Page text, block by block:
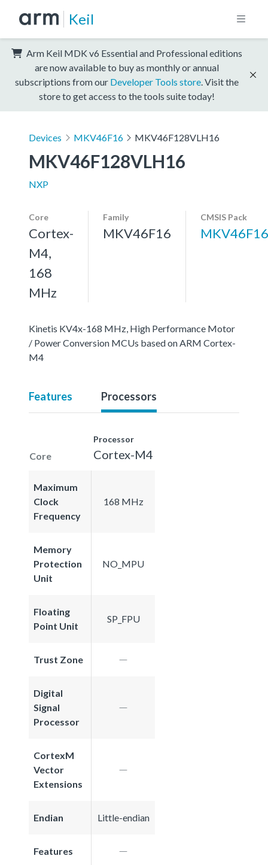
Keil
Arm Keil MDK v6 Essential and Professional editions
are now available to buy as monthly or annual
subscriptions from our Developer Tools store . Visit the
store to get access to the tools suite today!
Devices MKV46F16 MKV46F128VLH16
MKV46F128VLH16
NXP
Core
Cortex-
M4,
168
MHz
Family
MKV46F16
CMSIS Pack
Kinetis KV4x-168 MHz, High Performance Motor
/ Power Conversion MCUs based on ARM Cortex-
M4
Features Processors
Core
Processor
Cortex-M4
Maximum
Clock
Frequency
168 MHz
Memory
Protection
Unit
NO_MPU
Floating
Point Unit
SP_FPU
Trust Zone
Digital
Signal
Processor
CortexM
Vector
Extensions
Endian Little-endian
Features